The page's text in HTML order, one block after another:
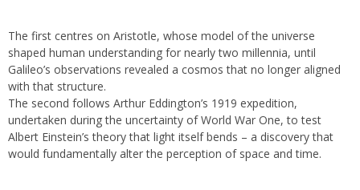
The first centres on Aristotle, whose model of the universe
shaped human understanding for nearly two millennia, until
Galileo’s observations revealed a cosmos that no longer aligned
with that structure.
The second follows Arthur Eddington’s 1919 expedition,
undertaken during the uncertainty of World War One, to test
Albert Einstein’s theory that light itself bends – a discovery that
would fundamentally alter the perception of space and time.